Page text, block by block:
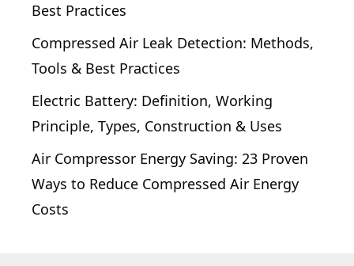
Best Practices
Compressed Air Leak Detection: Methods,
Tools & Best Practices
Electric Battery: Definition, Working
Principle, Types, Construction & Uses
Air Compressor Energy Saving: 23 Proven
Ways to Reduce Compressed Air Energy
Costs